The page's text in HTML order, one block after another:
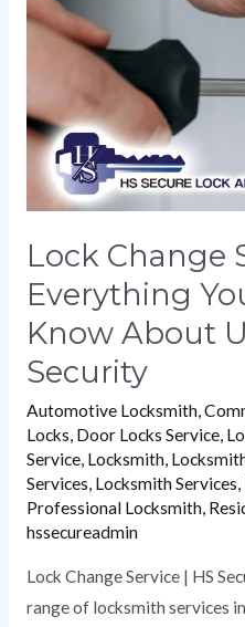
Lock Change
Everything
Know About
Security
Automotive Locksmith,
Locks, Door Locks Service,
Service, Locksmith,
Services, Locksmith Services,
Professional Locksmith,
hssecureadmin
Lock Change Service | HS
range of locksmith services
Everything
To
Know
About
Upgrading
Security